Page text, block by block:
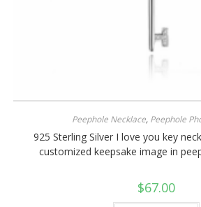
Peephole Necklace, Peephole
925 Sterling Silver I love you key
customized keepsake image in
$67.00